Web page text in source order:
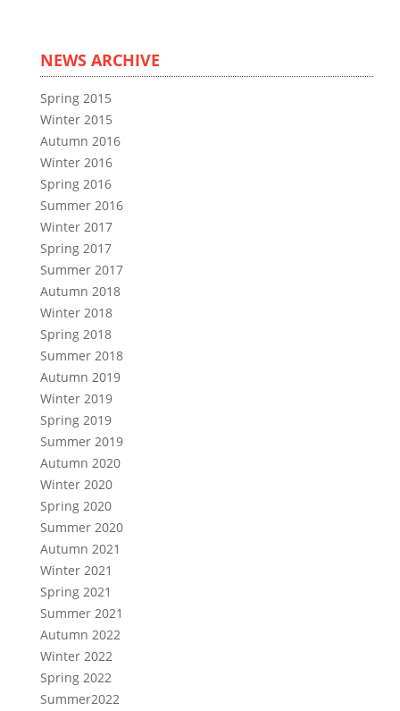
NEWS ARCHIVE
Spring 2015
Winter 2015
Autumn 2016
Winter 2016
Spring 2016
Summer 2016
Winter 2017
Spring 2017
Summer 2017
Autumn 2018
Winter 2018
Spring 2018
Summer 2018
Autumn 2019
Winter 2019
Spring 2019
Summer 2019
Autumn 2020
Winter 2020
Spring 2020
Summer 2020
Autumn 2021
Winter 2021
Spring 2021
Summer 2021
Autumn 2022
Winter 2022
Spring 2022
Summer2022